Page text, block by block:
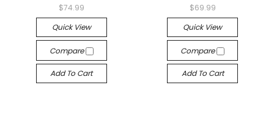
$74.99
Quick View
Compare
Add To Cart
$69.99
Quick View
Compare
Add To Cart